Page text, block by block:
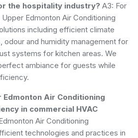
the hospitality industry? A3: For
Edmonton Air Conditioning
including efficient climate
odour and humidity management for
systems for kitchen areas. We
ambiance for guests while
Edmonton Air Conditioning
in commercial HVAC
Air Conditioning
technologies and practices in